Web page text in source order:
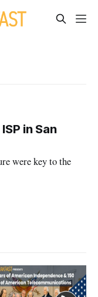
in San
were key to the